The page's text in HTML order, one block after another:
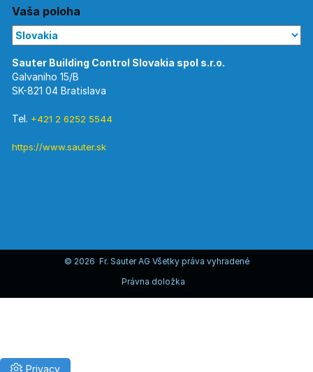
Vaša poloha
Galvaniho 15/B
SK-821 04 Bratislava
Tel. +421 2 6252 5544
https://www.sauter.sk
© 2026 Fr. Sauter AG Všetky práva vyhradené
Právna doložka